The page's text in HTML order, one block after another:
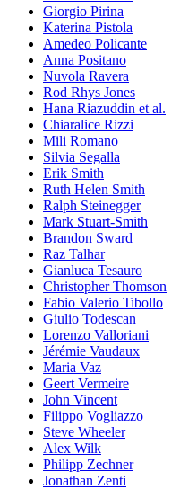
Giorgio Pirina
Katerina Pistola
Amedeo Policante
Anna Positano
Nuvola Ravera
Rod Rhys Jones
Hana Riazuddin et al.
Chiaralice Rizzi
Mili Romano
Silvia Segalla
Erik Smith
Ruth Helen Smith
Ralph Steinegger
Mark Stuart-Smith
Brandon Sward
Raz Talhar
Gianluca Tesauro
Christopher Thomson
Fabio Valerio Tibollo
Giulio Todescan
Lorenzo Valloriani
Jérémie Vaudaux
Maria Vaz
Geert Vermeire
John Vincent
Filippo Vogliazzo
Steve Wheeler
Alex Wilk
Philipp Zechner
Jonathan Zenti